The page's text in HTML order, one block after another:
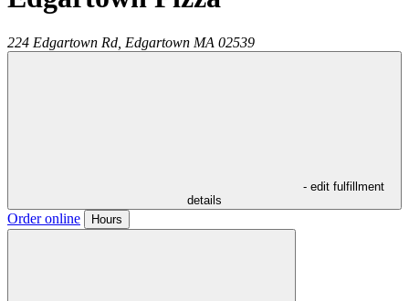
224 Edgartown Rd, Edgartown MA 02539
- edit fulfillment
details
Order online Hours